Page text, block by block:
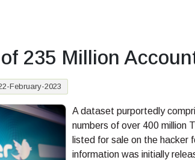
235 Million
February-2023
A dataset purportedly
numbers of over 400 million
listed for sale on the hacker
information was initially